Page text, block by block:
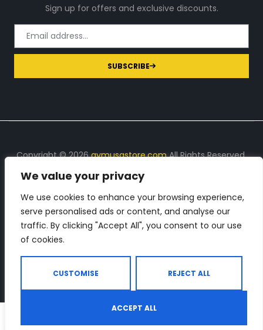
We value your privacy
We use cookies to enhance your browsing experience,
serve personalised ads or content, and analyse our
traffic. By clicking "Accept All", you consent to our use
of cookies.
CUSTOMISE REJECT ALL
ACCEPT ALL
Sign up for offers and exclusive discounts.
SUBSCRIBE
Copyright © 2026gymusastore.comAll Rights Reserved.
DISCLOSURE: We earn a commission on purchases
made through links on this page
The Number 1 source for in-depth supplement and gym
equipment products descriptions and reviews. Check all